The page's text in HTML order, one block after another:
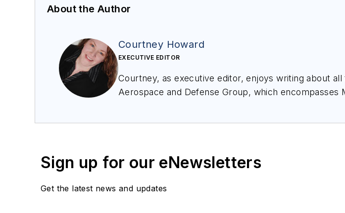
About the Author
Courtney Howard
EXECUTIVE EDITOR
Courtney, as executive editor, enjoys writing about all
Aerospace and Defense Group, which encompasses
Sign up for our eNewsletters
Get the latest news and updates